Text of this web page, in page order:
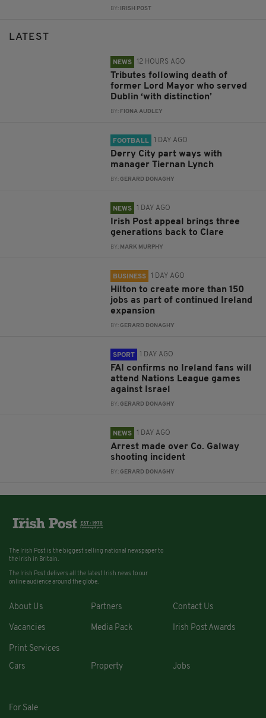
BY: IRISH POST
LATEST
NEWS 12 HOURS AGO
Tributes following death of
former Lord Mayor who served
Dublin ‘with distinction’
BY: FIONA AUDLEY
FOOTBALL 1 DAY AGO
Derry City part ways with
manager Tiernan Lynch
BY:GERARD DONAGHY
NEWS 1 DAY AGO
Irish Post appeal brings three
generations back to Clare
BY: MARK MURPHY
BUSINESS 1 DAY AGO
Hilton to create more than 150
jobs as part of continued Ireland
expansion
BY:GERARD DONAGHY
SPORT 1 DAY AGO
FAI confirms no Ireland fans will
attend Nations League games
against Israel
BY:GERARD DONAGHY
NEWS 1 DAY AGO
Arrest made over Co. Galway
shooting incident
BY:GERARD DONAGHY
The Irish Post is the biggest selling national newspaper to
the Irish in Britain.
The Irish Post delivers all the latest Irish news to our
online audience around the globe.
About Us Partners Contact Us
Vacancies Media Pack Irish Post Awards
Print Services
Cars
Property Jobs
For Sale